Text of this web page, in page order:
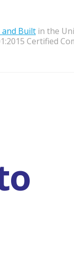
and Built in the
Certified